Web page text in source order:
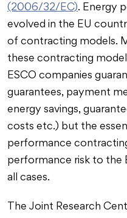
(2006/32/EC). Energy
evolved in the EU
of contracting models.
these contracting
ESCO companies
guarantees, payment
energy savings,
costs etc.) but the
performance
performance risk to the
all cases.
The Joint Research